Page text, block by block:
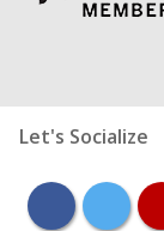
Let's Socialize
facebooktwitter